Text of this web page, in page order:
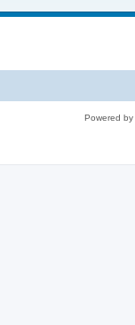
Powered by